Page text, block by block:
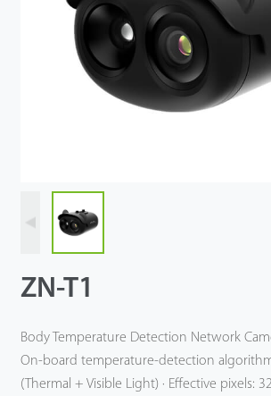
ZN-T1
Body Temperature Detection Network
On-board temperature-detection algorithm
(Thermal + Visible Light) · Effective pixels: